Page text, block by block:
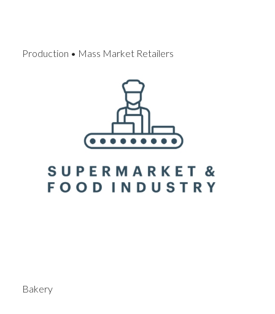
Production • Mass Market Retailers
Bakery